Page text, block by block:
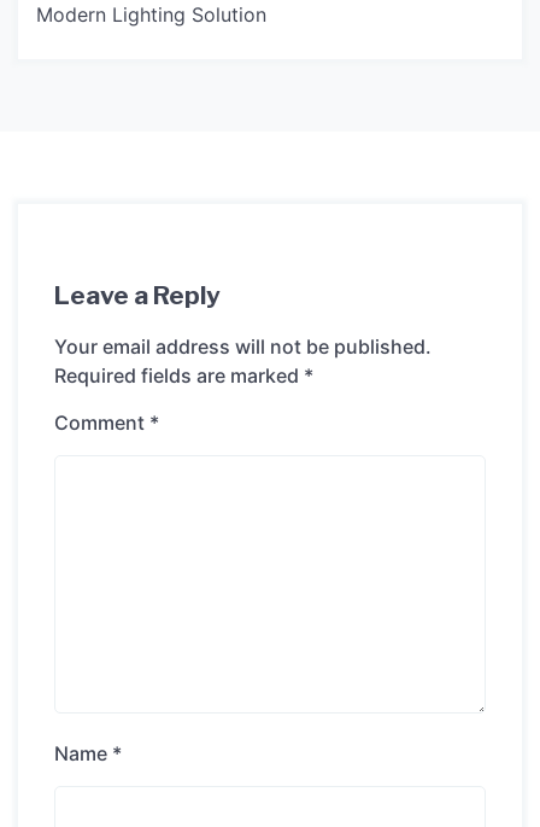
Modern Lighting Solution
Leave a Reply
Your email address will not be published.
Required fields are marked *
Comment *
Name *